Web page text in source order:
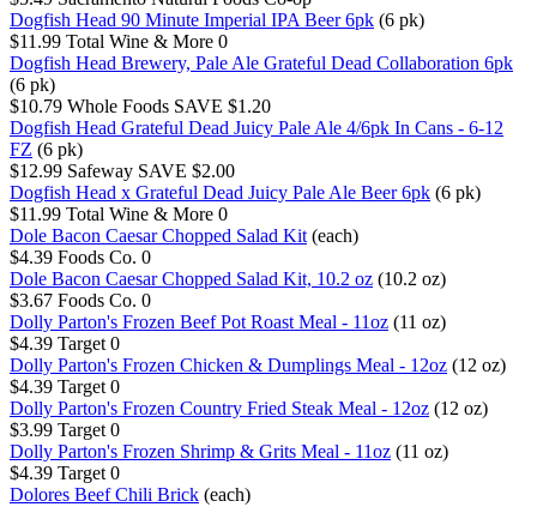
Dogfish Head 90 Minute Imperial IPA Beer 6pk (6 pk)
$11.99 Total Wine & More 0
Dogfish Head Brewery, Pale Ale Grateful Dead Collaboration 6pk
(6 pk)
$10.79 Whole Foods SAVE $1.20
Dogfish Head Grateful Dead Juicy Pale Ale 4/6pk In Cans - 6-12
FZ (6 pk)
$12.99 Safeway SAVE $2.00
Dogfish Head x Grateful Dead Juicy Pale Ale Beer 6pk (6 pk)
$11.99 Total Wine & More 0
Dole Bacon Caesar Chopped Salad Kit (each)
$4.39 Foods Co. 0
Dole Bacon Caesar Chopped Salad Kit, 10.2 oz (10.2 oz)
$3.67 Foods Co. 0
Dolly Parton's Frozen Beef Pot Roast Meal - 11oz (11 oz)
$4.39 Target 0
Dolly Parton's Frozen Chicken & Dumplings Meal - 12oz (12 oz)
$4.39 Target 0
Dolly Parton's Frozen Country Fried Steak Meal - 12oz (12 oz)
$3.99 Target 0
Dolly Parton's Frozen Shrimp & Grits Meal - 11oz (11 oz)
$4.39 Target 0
Dolores Beef Chili Brick (each)